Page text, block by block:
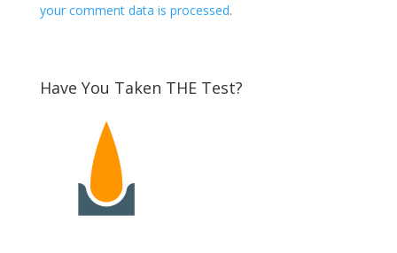
your comment data is processed.
Have You Taken THE Test?